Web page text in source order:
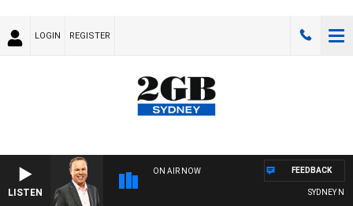
LOGIN REGISTER
LISTEN
ON AIR NOW
SYDNEY NOW
FEEDBACK